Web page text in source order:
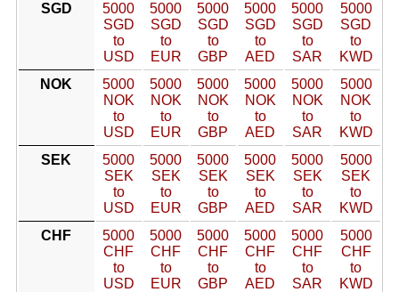
SGD
5000
SGD
to
USD
5000
SGD
to
EUR
5000
SGD
to
GBP
5000
SGD
to
AED
5000
SGD
to
SAR
5000
SGD
to
KWD
NOK
5000
NOK
to
USD
5000
NOK
to
EUR
5000
NOK
to
GBP
5000
NOK
to
AED
5000
NOK
to
SAR
5000
NOK
to
KWD
SEK
5000
SEK
to
USD
5000
SEK
to
EUR
5000
SEK
to
GBP
5000
SEK
to
AED
5000
SEK
to
SAR
5000
SEK
to
KWD
CHF
5000
CHF
to
USD
5000
CHF
to
EUR
5000
CHF
to
GBP
5000
CHF
to
AED
5000
CHF
to
SAR
5000
CHF
to
KWD